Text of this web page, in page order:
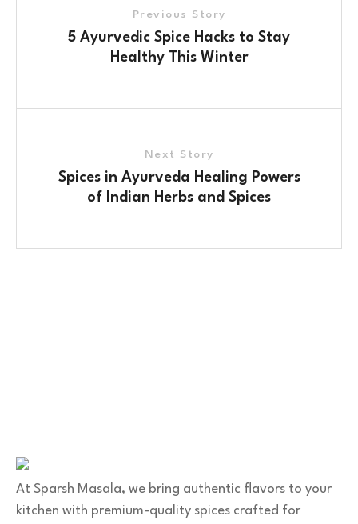
Previous Story
5 Ayurvedic Spice Hacks to Stay
Healthy This Winter
Next Story
Spices in Ayurveda Healing Powers
of Indian Herbs and Spices
At Sparsh Masala, we bring authentic flavors to your
kitchen with premium-quality spices crafted for